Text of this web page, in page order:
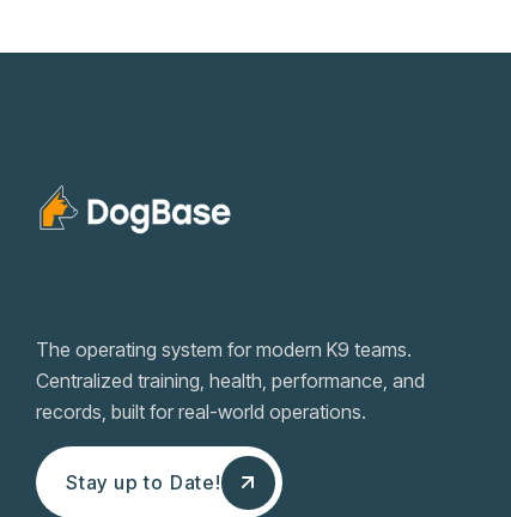
The operating system for modern K9 teams.
Centralized training, health, performance, and
records, built for real-world operations.
Stay up to Date!
Stay up to Date!